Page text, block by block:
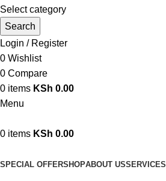
Select category
Search
Login / Register
0 Wishlist
0 Compare
0 items KSh 0.00
Menu
0 items KSh 0.00
SPECIAL OFFERSHOPABOUT USSERVICES